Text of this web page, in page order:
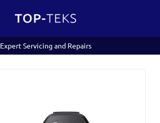
Expert Servicing and Repairs